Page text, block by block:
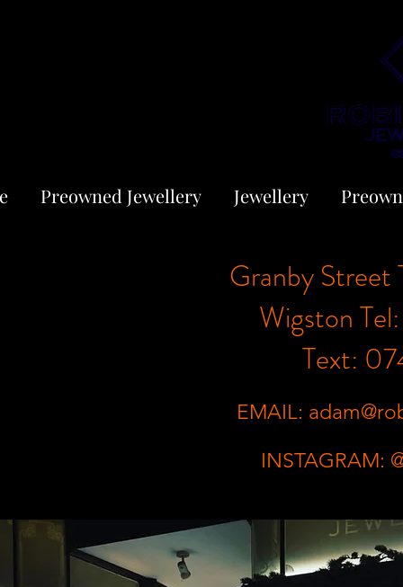
Preowned Jewellery Jewellery
Granby Street
Wigston
Text:
EMAIL:
INSTAGRAM: